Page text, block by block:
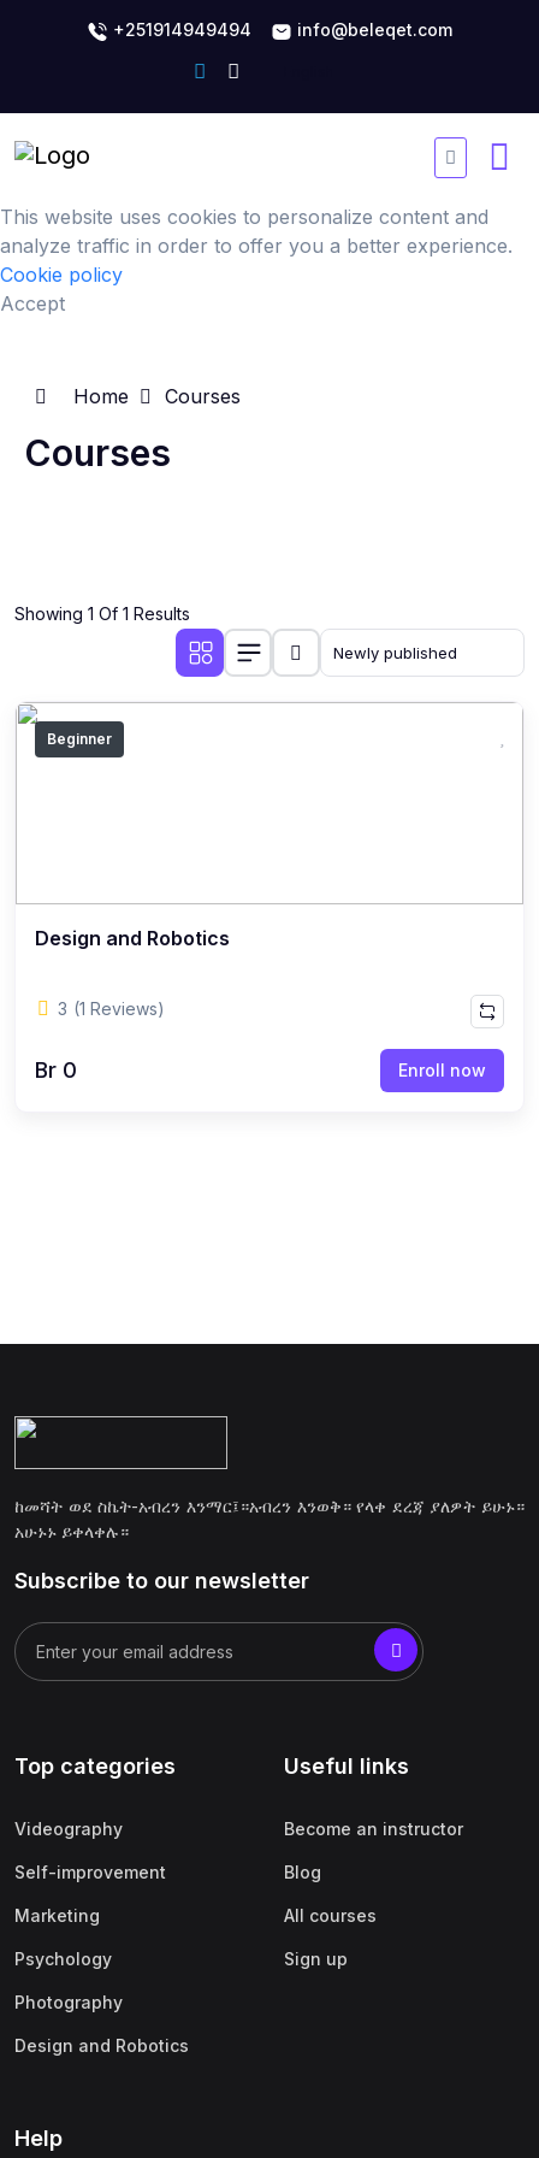
+251914949494 info@beleqet.com
This website uses cookies to personalize content and
analyze traffic in order to offer you a better experience.
Cookie policy
Accept
Home Courses
Courses
Showing 1 Of 1 Results
Beginner
Design and Robotics
3 (1 Reviews)
Br 0 Enroll now
ከመሻት ወደ ስኬት-አብረን እንማር፤።አብረን እንወቅ። የላቀ ደረጃ ያለዎት ይሁኑ።
አሁኑኑ ይቀላቀሉ።
Subscribe to our newsletter
Top categories
Videography
Self-improvement
Marketing
Psychology
Photography
Design and Robotics
Useful links
Become an instructor
Blog
All courses
Sign up
Help